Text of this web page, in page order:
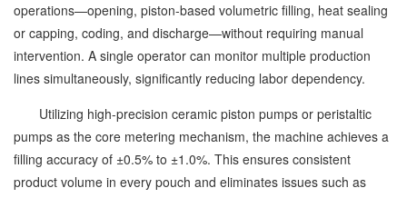
operations—opening, piston-based volumetric filling, heat sealing
or capping, coding, and discharge—without requiring manual
intervention. A single operator can monitor multiple production
lines simultaneously, significantly reducing labor dependency.
Utilizing high-precision ceramic piston pumps or peristaltic
pumps as the core metering mechanism, the machine achieves a
filling accuracy of ±0.5% to ±1.0%. This ensures consistent
product volume in every pouch and eliminates issues such as